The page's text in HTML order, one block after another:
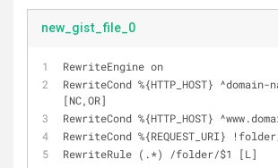
new_gist_file_0
RewriteEngine on
RewriteCond %{HTTP_HOST} ^domain-
[NC,OR]
RewriteCond %{HTTP_HOST} ^
RewriteCond %{REQUEST_URI} ! folder
RewriteRule (.*)
/folder/$1 [L]